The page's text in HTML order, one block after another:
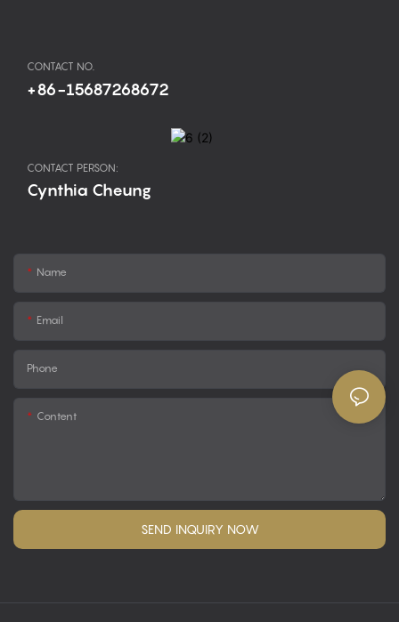
CONTACT NO.
+86-15687268672
CONTACT PERSON:
Cynthia Cheung
Name
Email
Phone
Content
SEND INQUIRY NOW